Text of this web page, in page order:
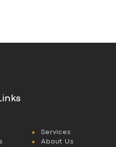
Services
About Us